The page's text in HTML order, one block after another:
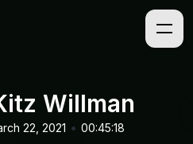
Willman
22, 2021 • 00:45:18